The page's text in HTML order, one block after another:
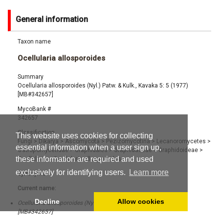
This website uses cookies for collecting
essential information when a user sign up,
these information are required and used
exclusively for identifying users.
Learn more
Decline Allow cookies
General information
Taxon name
Ocellularia allosporoides
Summary
Ocellularia allosporoides (Nyl.) Patw. & Kulk., Kavaka 5: 5 (1977)
[MB#342657]
MycoBank #
342657
Classification
Fungi > Dikarya > Ascomycota > Pezizomycotina> Lecanoromycetes >
Ostropomycetidae> Graphidales > Graphidaceae> Graphidoideae >
Ocellularia>Ocellularia allosporoides
Synonyms
Current name:
Ocellularia allosporoides (Nyl.) Patw. & Kulk., Kavaka 5: 5 (1977)
[MB#342657]